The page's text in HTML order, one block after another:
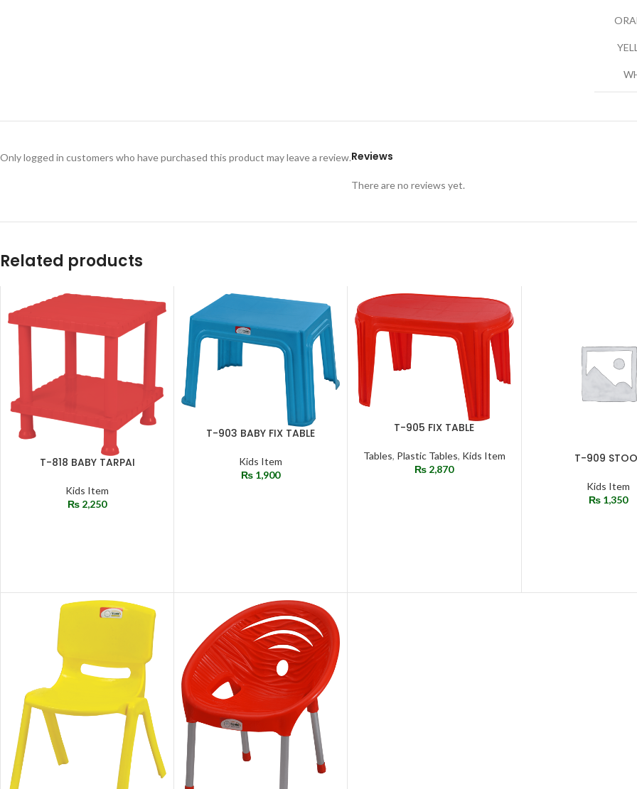
Reviews
There are no reviews yet.
Only logged in customers who have purchased this product may leave a review.
Related products
ADD TO CARTT-818 BABY TARPAI
Kids Item
₨ 2,250
SELECT OPTIONS
T-903 BABY FIX TABLE
Kids Item
₨ 1,900
ADD TO CARTT-905 FIX TABLE
Tables, Plastic Tables, Kids Item
₨ 2,870
ADD TO CART
T-909
Kids Item
₨1,350